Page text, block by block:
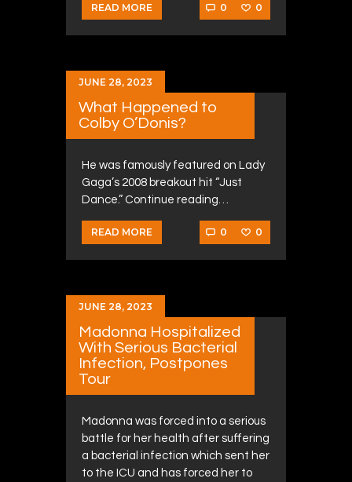
READ MORE 0 0
JUNE 28, 2023
What Happened to
Colby O’Donis?
He was famously featured on Lady
Gaga’s 2008 breakout hit “Just
Dance.” Continue reading…
READ MORE 0 0
JUNE 28, 2023
Madonna Hospitalized
With Serious Bacterial
Infection, Postpones
Tour
Madonna was forced into a serious
battle for her health after suffering
a bacterial infection which sent her
to the ICU and has forced her to